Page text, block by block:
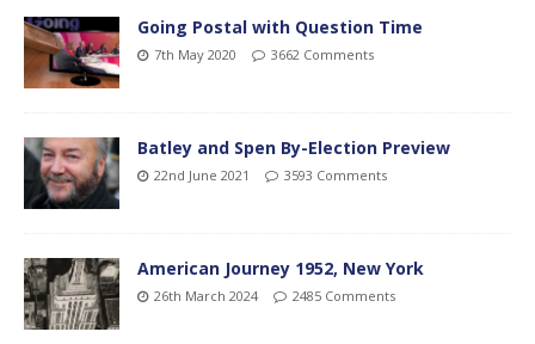
Going Postal with Question Time
7th May 2020 3662 Comments
Batley and Spen By-Election Preview
22nd June 2021 3593 Comments
American Journey 1952, New York
26th March 2024 2485 Comments